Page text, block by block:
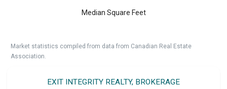
Median Square Feet
Market statistics compiled from data from Canadian Real Estate
Association.
EXIT INTEGRITY REALTY, BROKERAGE